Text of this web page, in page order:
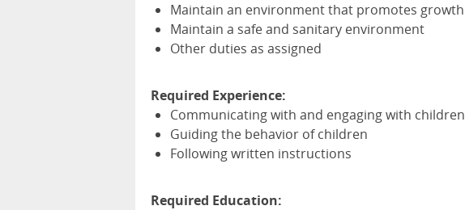
Maintain an environment that promotes growth
Maintain a safe and sanitary environment
Other duties as assigned
Required Experience:
Communicating with and engaging with children
Guiding the behavior of children
Following written instructions
Required Education: